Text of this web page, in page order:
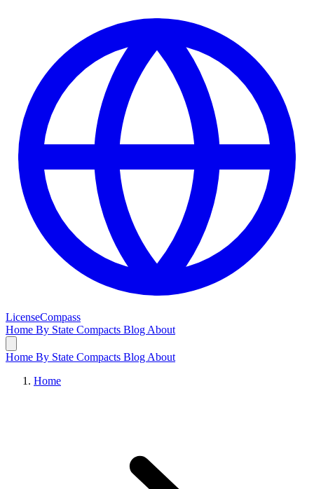
LicenseCompass
Home By State Compacts Blog About
Home By State Compacts Blog About
Home